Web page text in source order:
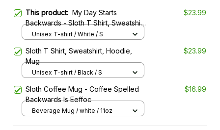
This product: My Day Starts
Backwards - Sloth T Shirt, Sweatshirt,
Hoodie, Mug
$23.99
Unisex T-shirt / White / S
Sloth T Shirt, Sweatshirt, Hoodie,
Mug
$23.99
Unisex T-shirt / Black / S
Sloth Coffee Mug - Coffee Spelled
Backwards Is Eeffoc
$16.99
Beverage Mug / white / 11oz